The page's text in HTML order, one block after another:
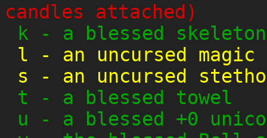
candles attached)
k - a blessed
l - an uncursed
s - an uncursed
t - a blessed towel
u - a blessed +0